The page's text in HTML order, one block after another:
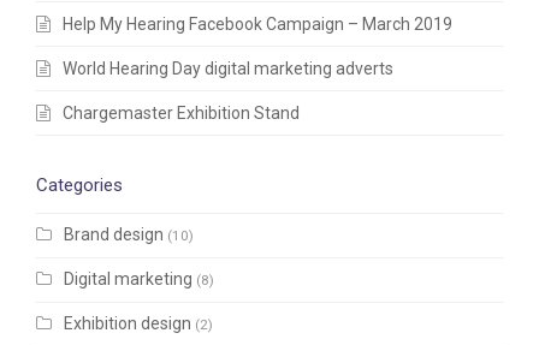
Help My Hearing Facebook Campaign – March 2019
World Hearing Day digital marketing adverts
Chargemaster Exhibition Stand
Categories
Brand design (10)
Digital marketing (8)
Exhibition design (2)